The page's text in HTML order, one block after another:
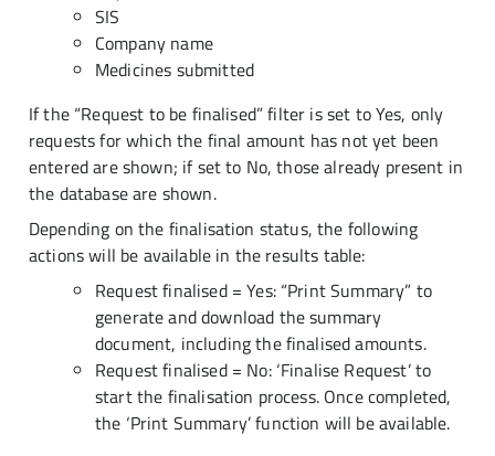
SIS
Company name
Medicines submitted
If the “Request to be finalised” filter is set to Yes, only
requests for which the final amount has not yet been
entered are shown; if set to No, those already present in
the database are shown.
Depending on the finalisation status, the following
actions will be available in the results table:
Request finalised = Yes: “Print Summary” to
generate and download the summary
document, including the finalised amounts.
Request finalised = No: ‘Finalise Request’ to
start the finalisation process. Once completed,
the ‘Print Summary’ function will be available.